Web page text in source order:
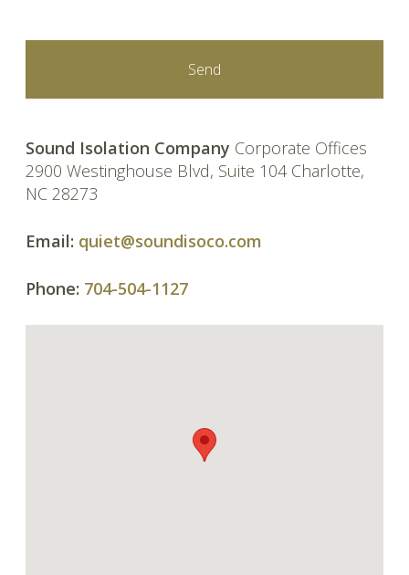
Sound Isolation Company Corporate Offices
2900 Westinghouse Blvd, Suite 104 Charlotte,
NC 28273
Email: quiet@soundisoco.com
Phone: 704-504-1127